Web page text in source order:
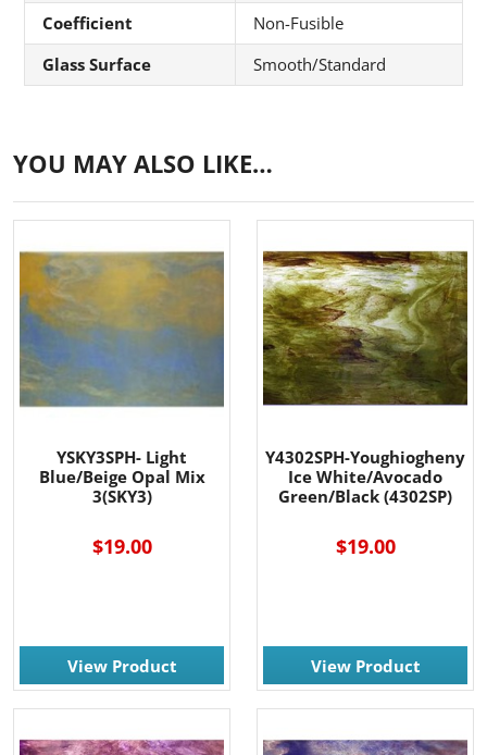
Coefficient
Non-Fusible
Glass Surface
Smooth/Standard
YOU MAY ALSO LIKE…
YSKY3SPH- Light
Blue/Beige Opal Mix
3(SKY3)
$19.00
View Product
Y4302SPH-Youghiogheny
Ice White/Avocado
Green/Black (4302SP)
$19.00
View Product